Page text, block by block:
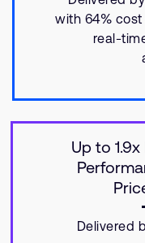
with 64%
real-
Up to
Delivered